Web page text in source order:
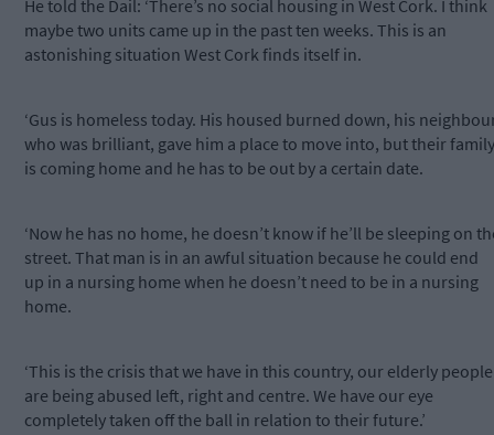
He told the Dail: ‘There’s no social housing in West Cork. I think
maybe two units came up in the past ten weeks. This is an
astonishing situation West Cork finds itself in.
‘Gus is homeless today. His housed burned down, his
who was brilliant, gave him a place to move into, but their family
is coming home and he has to be out by a certain date.
‘Now he has no home, he doesn’t know if he’ll be sleeping on
street. That man is in an awful situation because he could end
up in a nursing home when he doesn’t need to be in a nursing
home.
‘This is the crisis that we have in this country, our elderly people
are being abused left, right and centre. We have our eye
completely taken off the ball in relation to their future.’